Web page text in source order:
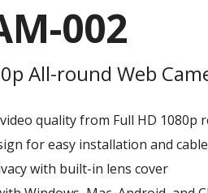
002
All-round Web
quality from Full HD 1080p
for easy installation and
with built-in lens cover​